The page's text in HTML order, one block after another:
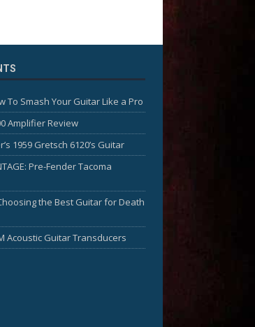
To Smash Your Guitar Like a Pro
Amplifier Review
1959 Gretsch 6120’s Guitar
Pre-Fender Tacoma
the Best Guitar for Death
Acoustic Guitar Transducers